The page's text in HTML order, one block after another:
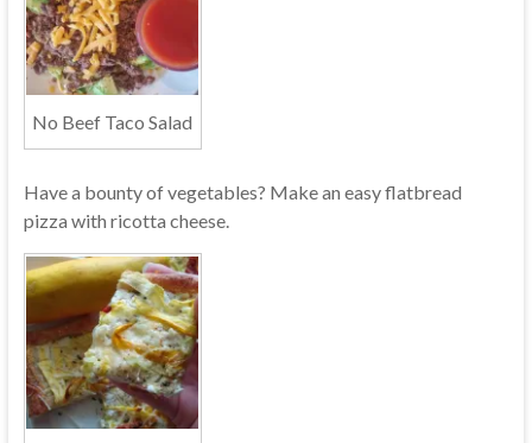
No Beef Taco Salad
Have a bounty of vegetables? Make an easy flatbread
pizza with ricotta cheese.